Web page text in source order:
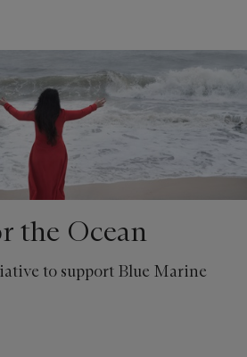
the Ocean
to support Blue Marine